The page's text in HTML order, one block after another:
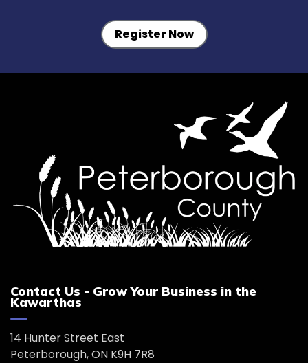
Register Now
Contact Us - Grow Your Business in the
Kawarthas
14 Hunter Street East
Peterborough, ON K9H 7R8